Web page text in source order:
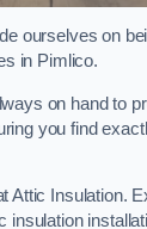
ourselves on
in Pimlico.
on hand to
you find
Attic Insulation.
insulation